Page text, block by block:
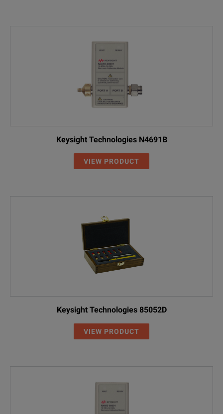
Keysight Technologies N4691B
VIEW PRODUCT
Keysight Technologies 85052D
VIEW PRODUCT